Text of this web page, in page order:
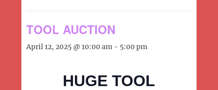
TOOL AUCTION
April 12, 2025 @ 10:00 am - 5:00 pm
HUGE TOOL